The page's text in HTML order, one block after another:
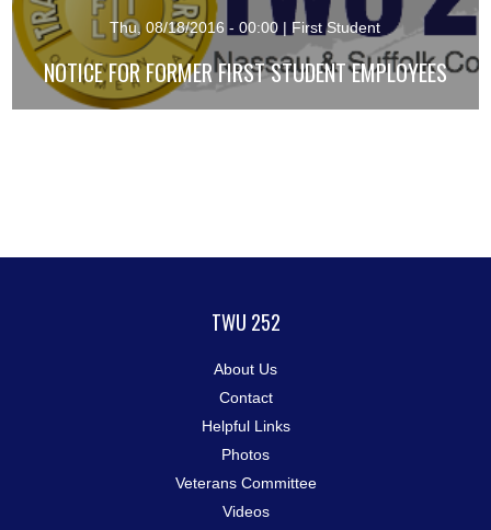
Thu, 08/18/2016 - 00:00 | First Student
NOTICE FOR FORMER FIRST STUDENT EMPLOYEES
TWU 252
About Us
Contact
Helpful Links
Photos
Veterans Committee
Videos